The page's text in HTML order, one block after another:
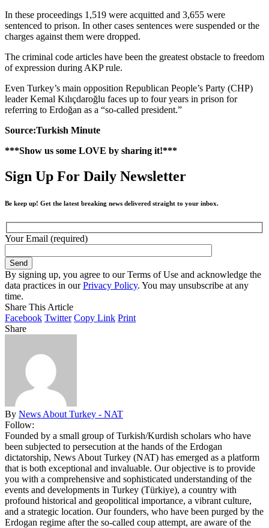
In these proceedings 1,519 were acquitted and 3,655 were
sentenced to prison. In other cases sentences were suspended or the
charges against them were dropped.
The criminal code articles have been the greatest obstacle to freedom
of expression during AKP rule.
Even Turkey’s main opposition Republican People’s Party (CHP)
leader Kemal Kılıçdaroğlu faces up to four years in prison for
referring to Erdoğan as a “so-called president.”
Source:Turkish Minute
***Show us some LOVE by sharing it!***
Sign Up For Daily Newsletter
Be keep up! Get the latest breaking news delivered straight to your inbox.
Your Email (required)
By signing up, you agree to our Terms of Use and acknowledge the
data practices in ourPrivacy Policy. You may unsubscribe at any
time.
Share This Article
Facebook Twitter Copy Link Print
Share
By News About Turkey - NAT
Follow:
Founded by a small group of Turkish/Kurdish scholars who have
been subjected to persecution at the hands of the Erdogan
dictatorship, News About Turkey (NAT) has emerged as a platform
that is both exceptional and invaluable. Our objective is to provide
you with a comprehensive and sophisticated understanding of the
events and developments in Turkey (Türkiye), a country with
profound historical and geopolitical importance, a vibrant culture,
and a strategic location. Our founders, who have been purged by the
Erdogan regime after the so-called coup attempt, are aware of the